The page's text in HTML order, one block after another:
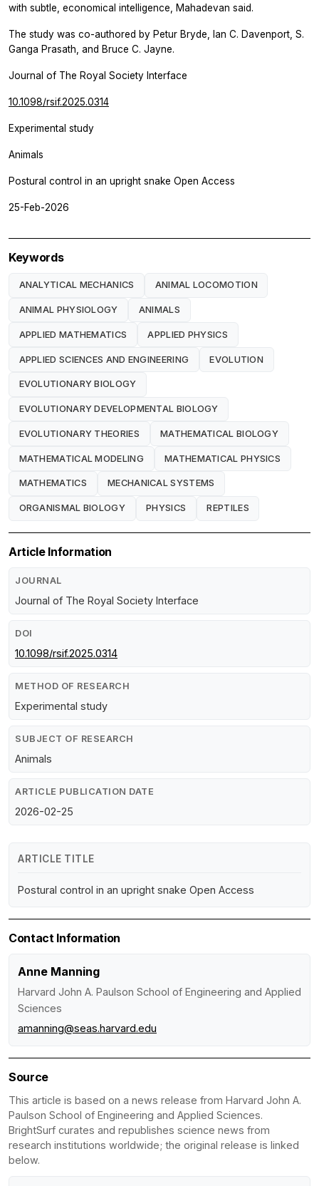
with subtle, economical intelligence, Mahadevan said.
The study was co-authored by Petur Bryde, Ian C. Davenport, S.
Ganga Prasath, and Bruce C. Jayne.
Journal of The Royal Society Interface
10.1098/rsif.2025.0314
Experimental study
Animals
Postural control in an upright snake Open Access
25-Feb-2026
Keywords
ANALYTICAL MECHANICS ANIMAL LOCOMOTION
ANIMAL PHYSIOLOGY ANIMALS
APPLIED MATHEMATICS APPLIED PHYSICS
APPLIED SCIENCES AND ENGINEERING EVOLUTION
EVOLUTIONARY BIOLOGY
EVOLUTIONARY DEVELOPMENTAL BIOLOGY
EVOLUTIONARY THEORIES MATHEMATICAL BIOLOGY
MATHEMATICAL MODELING MATHEMATICAL PHYSICS
MATHEMATICS MECHANICAL SYSTEMS
ORGANISMAL BIOLOGY PHYSICS REPTILES
Article Information
JOURNAL
Journal of The Royal Society Interface
DOI
10.1098/rsif.2025.0314
METHOD OF RESEARCH
Experimental study
SUBJECT OF RESEARCH
Animals
ARTICLE PUBLICATION DATE
2026-02-25
ARTICLE TITLE
Postural control in an upright snake Open Access
Contact Information
Anne Manning
Harvard John A. Paulson School of Engineering and Applied
Sciences
amanning@seas.harvard.edu
Source
This article is based on a news release from Harvard John A.
Paulson School of Engineering and Applied Sciences.
BrightSurf curates and republishes science news from
research institutions worldwide; the original release is linked
below.